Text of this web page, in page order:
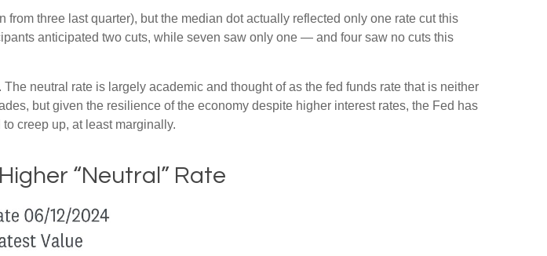
three last quarter), but the median dot actually reflected only one rate cut this
anticipated two cuts, while seven saw only one — and four saw no cuts this
neutral rate is largely academic and thought of as the fed funds rate that is neither
but given the resilience of the economy despite higher interest rates, the Fed has
creep up, at least marginally.
“Neutral” Rate